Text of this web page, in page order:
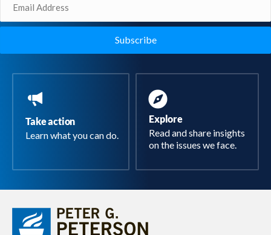
Take action
Learn what you can do.
Explore
Read and share insights
on the issues we face.